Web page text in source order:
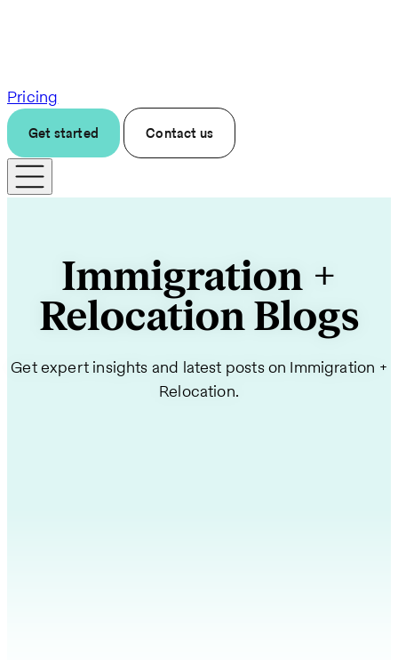
Pricing
Get started Contact us
Immigration +
Relocation Blogs
Get expert insights and latest posts on Immigration +
Relocation.